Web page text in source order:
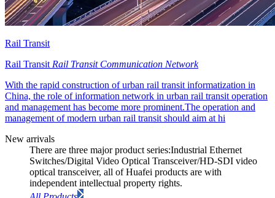
Rail Transit
Rail Transit Rail Transit Communication Network
With the rapid construction of urban rail transit informatization in
China, the role of information network in urban rail transit operation
and management has become more prominent.The operation and
management of modern urban rail transit should aim at hi
New arrivals
There are three major product series:Industrial Ethernet
Switches/Digital Video Optical Transceiver/HD-SDI video
optical transceiver, all of Huafei products are with
independent intellectual property rights.